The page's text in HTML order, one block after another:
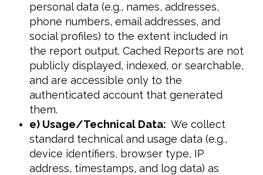
personal data (e.g., names, addresses,
phone numbers, email addresses, and
social profiles) to the extent included in
the report output. Cached Reports are not
publicly displayed, indexed, or searchable,
and are accessible only to the
authenticated account that generated
them.
e) Usage/Technical Data: We collect
standard technical and usage data (e.g.,
device identifiers, browser type, IP
address, timestamps, and log data) as